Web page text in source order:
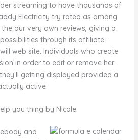
streaming to have thousands of
Electricity try rated as among
our very own reviews, giving a
through its affiliate-
web site. Individuals who create
in order to edit or remove her
getting displayed provided a
active.
you thing by Nicole.
and